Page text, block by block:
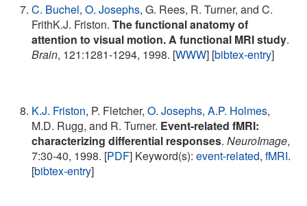
C. Buchel,O. Josephs, G. Rees, R. Turner, and C.
FrithK.J. Friston.The functional anatomy of
attention to visual motion. A functional MRI study.
Brain, 121:1281-1294, 1998. [WWW] [bibtex-entry]
K.J. Friston, P. Fletcher,O. Josephs,A.P. Holmes,
M.D. Rugg, and R. Turner. Event-related fMRI:
characterizing differential responses.NeuroImage,
7:30-40, 1998. [PDF] Keyword(s):event-related,fMRI.
[bibtex-entry]